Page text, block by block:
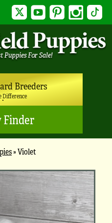
Twitter YouTubePinterest Instagram
Breeders
Difference
Finder
»Violet